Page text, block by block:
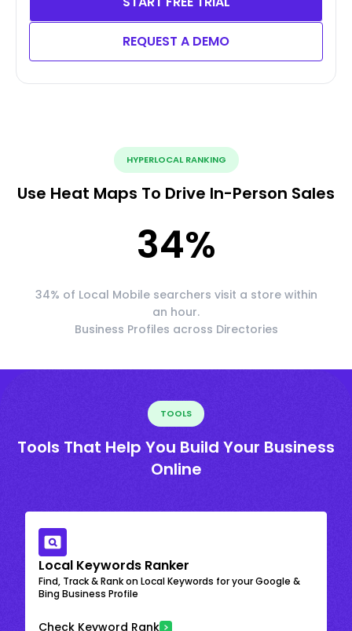
REQUEST A DEMO
HYPERLOCAL RANKING
Use Heat Maps To Drive In-Person Sales
34%
34% of Local Mobile searchers visit a store within
an hour.
Business Profiles across Directories
TOOLS
Tools That Help You Build Your Business
Online
Local Keywords Ranker
Find, Track & Rank on Local Keywords for your Google &
Bing Business Profile
Check Keyword Rank